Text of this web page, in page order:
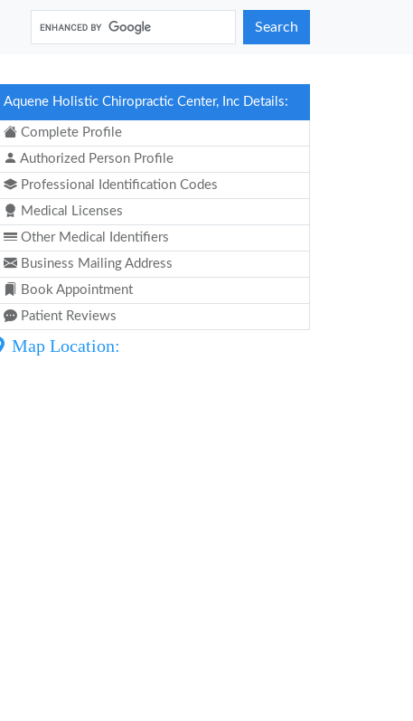
Search
Aquene Holistic Chiropractic Center, Inc Details:
Complete Profile
Authorized Person Profile
Professional Identification Codes
Medical Licenses
Other Medical Identifiers
Business Mailing Address
Book Appointment
Patient Reviews
Map Location: